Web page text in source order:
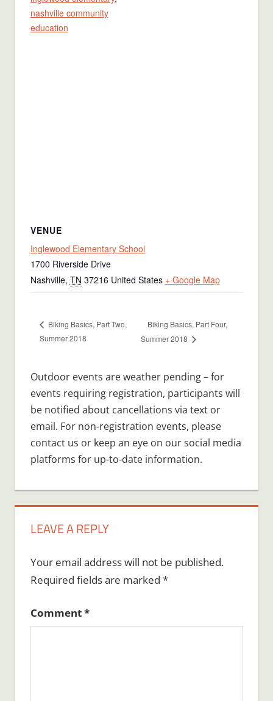
nashville community
education
VENUE
Inglewood Elementary School
1700 Riverside Drive
Nashville, TN 37216 United States + Google Map
Biking Basics, Part Two,
Summer 2018
Biking Basics, Part Four,
Summer 2018
Outdoor events are weather pending – for
events requiring registration, participants will
be notified about cancellations via text or
email. For non-registration events, please
contact us or keep an eye on our social media
platforms for up-to-date information.
LEAVE A REPLY
Your email address will not be published.
Required fields are marked *
Comment*